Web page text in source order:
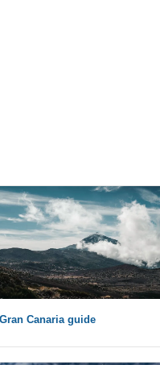
Gran Canaria guide